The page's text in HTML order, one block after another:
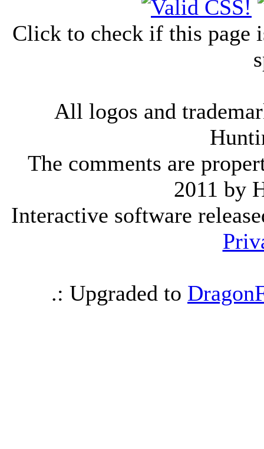
Click to check if this page
All logos and
The comments are
2011 by
Interactive software
.: Upgraded to